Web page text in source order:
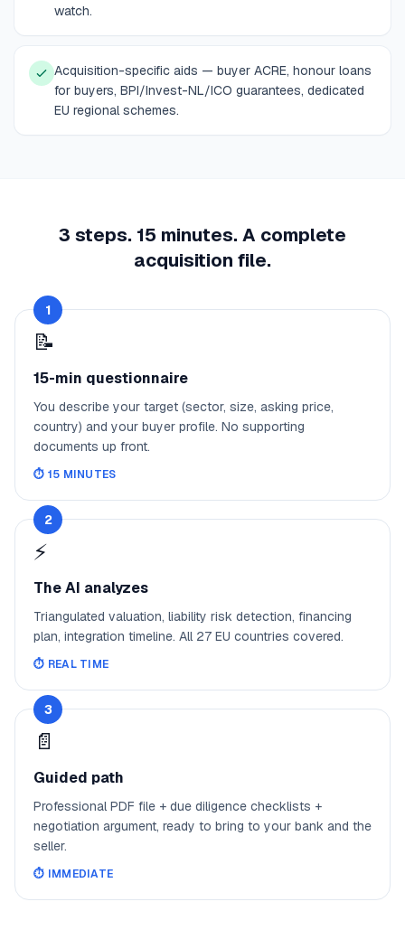
watch.
Acquisition-specific aids — buyer ACRE, honour loans
for buyers, BPI/Invest-NL/ICO guarantees, dedicated
EU regional schemes.
3 steps. 15 minutes. A complete
acquisition file.
1
📝
15-min questionnaire
You describe your target (sector, size, asking price,
country) and your buyer profile. No supporting
documents up front.
⏱️ 15 MINUTES
2
⚡
The AI analyzes
Triangulated valuation, liability risk detection, financing
plan, integration timeline. All 27 EU countries covered.
⏱️ REAL TIME
3
📄
Guided path
Professional PDF file + due diligence checklists +
negotiation argument, ready to bring to your bank and the
seller.
⏱️ IMMEDIATE